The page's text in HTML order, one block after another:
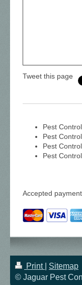
Tweet this page
Pest
Pest
Pest
Pest
Accepted
Print
Sitemap
© Jaguar Pest